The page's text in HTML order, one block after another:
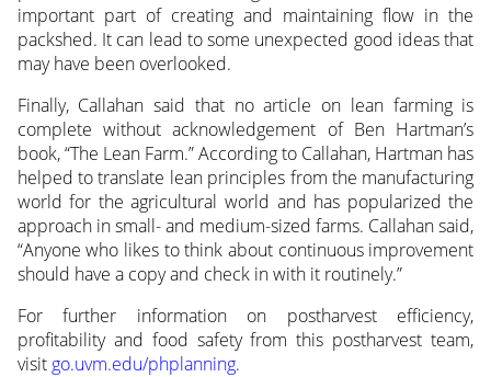
important part of creating and maintaining flow in the
packshed. It can lead to some unexpected good ideas that
may have been overlooked.
Finally, Callahan said that no article on lean farming is
complete without acknowledgement of Ben Hartman’s
book, “The Lean Farm.” According to Callahan, Hartman has
helped to translate lean principles from the manufacturing
world for the agricultural world and has popularized the
approach in small- and medium-sized farms. Callahan said,
“Anyone who likes to think about continuous improvement
should have a copy and check in with it routinely.”
For further information on postharvest efficiency,
profitability and food safety from this postharvest team,
visit go.uvm.edu/phplanning.